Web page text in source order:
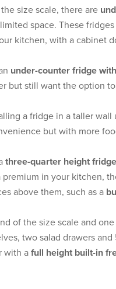
size scale, there are
space. These
kitchen, with a cabinet
under-counter fridge
but still want the option
a fridge in a taller wall
but with more
three-quarter height fridge
premium in your kitchen,
above them, such as a
of the size scale and
two salad drawers
with afull height built-in